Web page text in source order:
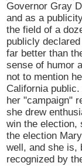
Governor Gray
and as a
the field of a
publicly
far better than
sense of humor
not to mention
California
her "campaign"
she drew
win the election,
the election
well, and she is,
recognized by